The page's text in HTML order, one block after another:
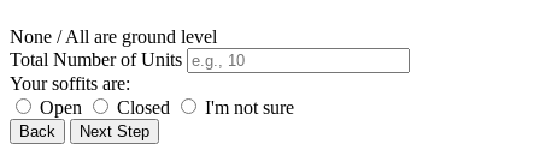
None / All are ground level
Total Number of Units
Your soffits are:
Open
Closed I'm not sure
Back Next Step